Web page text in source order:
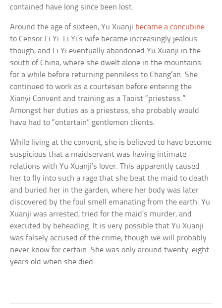
contained have long since been lost.
Around the age of sixteen, Yu Xuanji became a concubine
to Censor Li Yi. Li Yi’s wife became increasingly jealous
though, and Li Yi eventually abandoned Yu Xuanji in the
south of China, where she dwelt alone in the mountains
for a while before returning penniless to Chang’an. She
continued to work as a courtesan before entering the
Xianyi Convent and training as a Taoist “priestess.”
Amongst her duties as a priestess, she probably would
have had to “entertain” gentlemen clients.
While living at the convent, she is believed to have become
suspicious that a maidservant was having intimate
relations with Yu Xuanji’s lover. This apparently caused
her to fly into such a rage that she beat the maid to death
and buried her in the garden, where her body was later
discovered by the foul smell emanating from the earth. Yu
Xuanji was arrested, tried for the maid’s murder, and
executed by beheading. It is very possible that Yu Xuanji
was falsely accused of the crime, though we will probably
never know for certain. She was only around twenty-eight
years old when she died.